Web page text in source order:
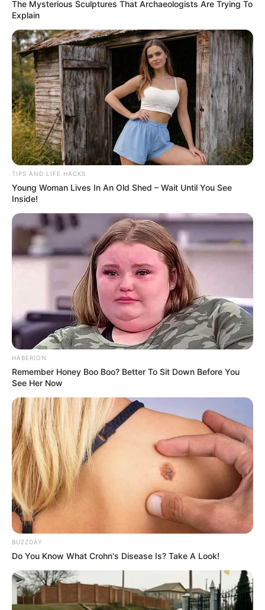
The Mysterious Sculptures That Archaeologists Are Trying To
Explain
TIPS AND LIFE HACKS
Young Woman Lives In An Old Shed – Wait Until You See
Inside!
HABERION
Remember Honey Boo Boo? Better To Sit Down Before You
See Her Now
BUZZDAY
Do You Know What Crohn's Disease Is? Take A Look!